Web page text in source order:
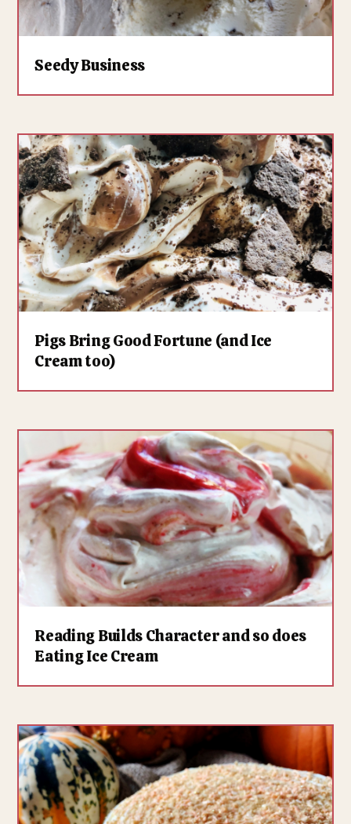
Seedy Business
Pigs Bring Good Fortune (and Ice
Cream too)
Reading Builds Character and so does
Eating Ice Cream